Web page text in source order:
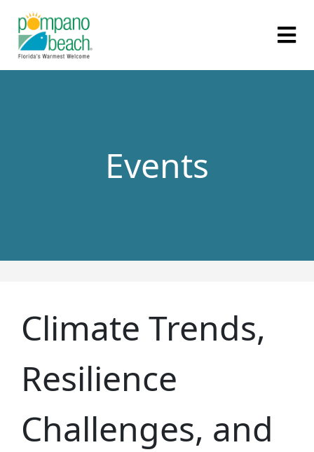
Events
Climate Trends,
Resilience
Challenges, and